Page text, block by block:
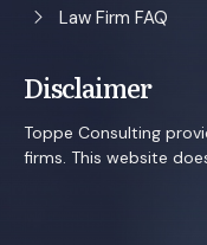
Law Firm FAQ
Disclaimer
Toppe Consulting
firms. This website